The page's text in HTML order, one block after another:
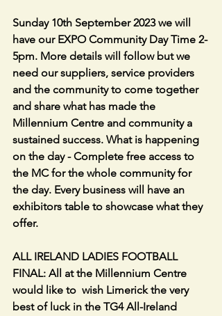
Sunday 10th September 2023 we will
have our EXPO Community Day Time 2-
5pm. More details will follow but we
need our suppliers, service providers
and the community to come together
and share what has made the
Millennium Centre and community a
sustained success. What is happening
on the day - Complete free access to
the MC for the whole community for
the day. Every business will have an
exhibitors table to showcase what they
offer.
ALL IRELAND LADIES FOOTBALL
FINAL: All at the Millennium Centre
would like to  wish Limerick the very
best of luck in the TG4 All-Ireland